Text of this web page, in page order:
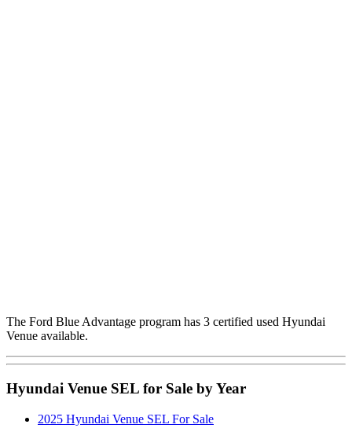
The Ford Blue Advantage program has 3 certified used Hyundai
Venue available.
Hyundai Venue SEL for Sale by Year
2025 Hyundai Venue SEL For Sale